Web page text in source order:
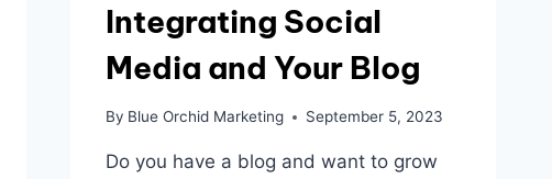
Integrating Social
Media and Your Blog
By Blue Orchid Marketing September 5, 2023
Do you have a blog and want to grow